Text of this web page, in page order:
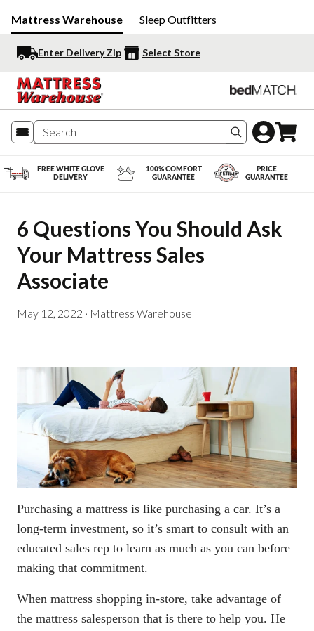
Mattress Warehouse Sleep Outfitters
Enter Delivery Zip Select Store
Search
FREE WHITE GLOVE
DELIVERY
100% COMFORT
GUARANTEE
PRICE
GUARANTEE
6 Questions You Should Ask
Your Mattress Sales
Associate
May 12, 2022 · Mattress Warehouse
Purchasing a mattress is like purchasing a car. It’s a
long-term investment, so it’s smart to consult with an
educated sales rep to learn as much as you can before
making that commitment.
When mattress shopping in-store, take advantage of
the mattress salesperson that is there to help you. He